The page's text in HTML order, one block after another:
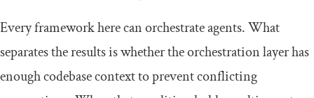
Every framework here can orchestrate agents. What
separates the results is whether the orchestration layer has
enough codebase context to prevent conflicting